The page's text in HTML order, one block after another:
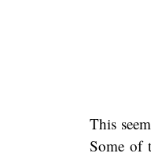
This
Some of